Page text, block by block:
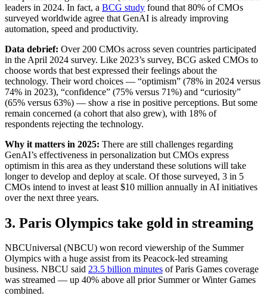
leaders in 2024. In fact, a BCG study found that 80% of CMOs
surveyed worldwide agree that GenAI is already improving
automation, speed and productivity.
Data debrief: Over 200 CMOs across seven countries participated
in the April 2024 survey. Like 2023’s survey, BCG asked CMOs to
choose words that best expressed their feelings about the
technology. Their word choices — “optimism” (78% in 2024 versus
74% in 2023), “confidence” (75% versus 71%) and “curiosity”
(65% versus 63%) — show a rise in positive perceptions. But some
remain concerned (a cohort that also grew), with 18% of
respondents rejecting the technology.
Why it matters in 2025: There are still challenges regarding
GenAI’s effectiveness in personalization but CMOs express
optimism in this area as they understand these solutions will take
longer to develop and deploy at scale. Of those surveyed, 3 in 5
CMOs intend to invest at least $10 million annually in AI initiatives
over the next three years.
3. Paris Olympics take gold in streaming
NBCUniversal (NBCU) won record viewership of the Summer
Olympics with a huge assist from its Peacock-led streaming
business. NBCU said 23.5 billion minutes of Paris Games coverage
was streamed — up 40% above all prior Summer or Winter Games
combined.